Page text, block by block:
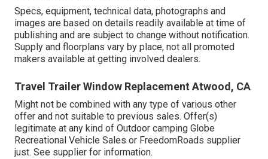
Specs, equipment, technical data, photographs and
images are based on details readily available at time of
publishing and are subject to change without notification.
Supply and floorplans vary by place, not all promoted
makers available at getting involved dealers.
Travel Trailer Window Replacement Atwood, CA
Might not be combined with any type of various other
offer and not suitable to previous sales. Offer(s)
legitimate at any kind of Outdoor camping Globe
Recreational Vehicle Sales or FreedomRoads supplier
just. See supplier for information.